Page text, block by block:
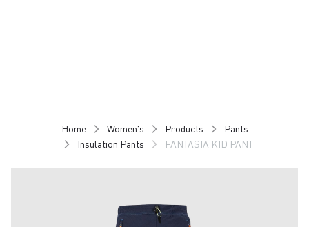
Home Women's Products
Pants
Insulation Pants
FANTASIA KID PANT